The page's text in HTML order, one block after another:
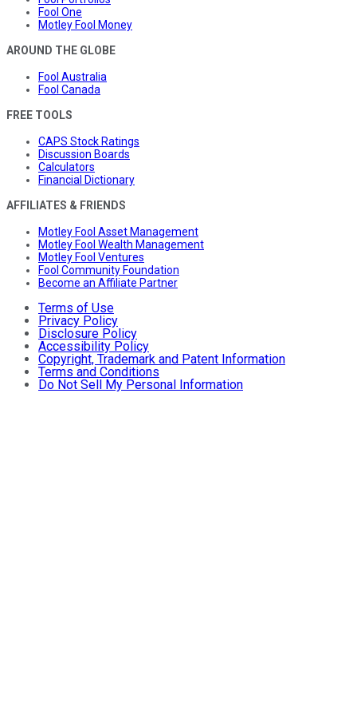
Fool One
Motley Fool Money
AROUND THE GLOBE
Fool Australia
Fool Canada
FREE TOOLS
CAPS Stock Ratings
Discussion Boards
Calculators
Financial Dictionary
AFFILIATES & FRIENDS
Motley Fool Asset Management
Motley Fool Wealth Management
Motley Fool Ventures
Fool Community Foundation
Become an Affiliate Partner
Terms of Use
Privacy Policy
Disclosure Policy
Accessibility Policy
Copyright, Trademark and Patent Information
Terms and Conditions
Do Not Sell My Personal Information